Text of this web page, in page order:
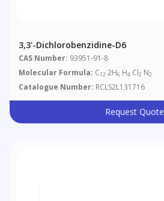
3,3'-Dichlorobenzidine-D6
CAS Number: 93951-91-8
Molecular Formula: C12 2H6 H4 Cl2 N2
Catalogue Number: RCLS2L131716
Request Quote